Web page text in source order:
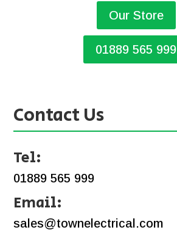
Our Store
01889 565 999
Contact Us
Tel:
01889 565 999
Email:
sales@townelectrical.com